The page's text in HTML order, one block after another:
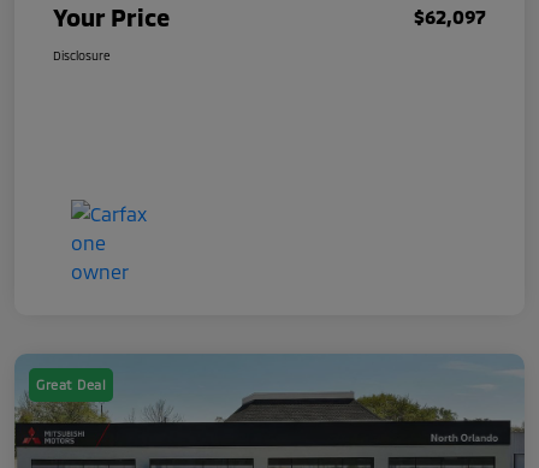
Your Price $62,097
Disclosure
Great Deal